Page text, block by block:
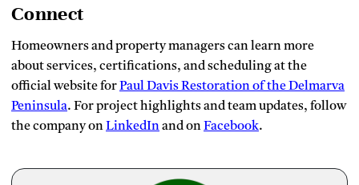
Connect
Homeowners and property managers can learn more
about services, certifications, and scheduling at the
official website forPaul Davis Restoration of the Delmarva
Peninsula. For project highlights and team updates, follow
the company onLinkedInand onFacebook.